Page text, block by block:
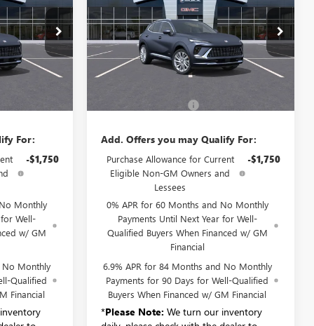
Ext. Int.
For:
-$1,750
Monthly
Well-
w/ GM
No Monthly
Qualified
Financial
VIN:LRBFZSR42TD055482Stock:B6222
Model:4ZE26
In Stock Ext. Int.
Less
Add. Offers you may Qualify For:
Purchase Allowance for Current
Eligible Non-GM Owners and
Lessees
-$1,750
0% APR for 60 Months and No Monthly
Payments Until Next Year for Well-
Qualified Buyers When Financed w/ GM
Financial
6.9% APR for 84 Months and No Monthly
Payments for 90 Days for Well-Qualified
Buyers When Financed w/ GM Financial
*Please Note: We turn our inventory